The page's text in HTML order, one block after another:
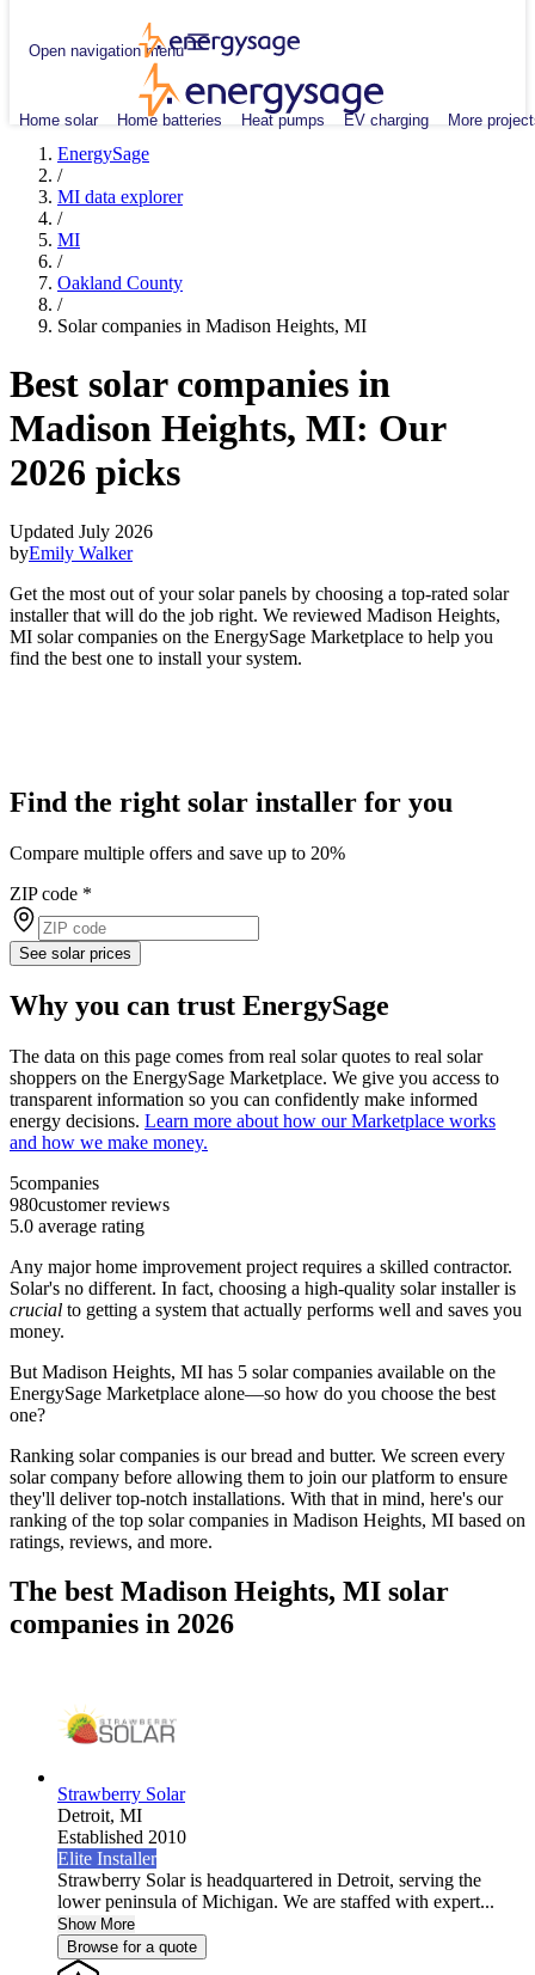
Open navigation menu
Home solar Home batteries Heat pumps EV charging More
EnergySage
/
MI data explorer
/
MI
/
Oakland County
/
Solar companies in Madison Heights, MI
Best solar companies in
Madison Heights, MI: Our
2026 picks
Updated July 2026
byEmily Walker
Get the most out of your solar panels by choosing a top-rated solar
installer that will do the job right. We reviewed Madison Heights,
MI solar companies on the EnergySage Marketplace to help you
find the best one to install your system.
Find the right solar installer for you
Compare multiple offers and save up to 20%
ZIP code *
See solar prices
Why you can trust EnergySage
The data on this page comes from real solar quotes to real solar
shoppers on the EnergySage Marketplace. We give you access to
transparent information so you can confidently make informed
energy decisions. Learn more about how our Marketplace works
and how we make money.
5companies
980customer reviews
5.0 average rating
Any major home improvement project requires a skilled contractor.
Solar's no different. In fact, choosing a high-quality solar installer is
crucial to getting a system that actually performs well and saves you
money.
But Madison Heights, MI has 5 solar companies available on the
EnergySage Marketplace alone—so how do you choose the best
one?
Ranking solar companies is our bread and butter. We screen every
solar company before allowing them to join our platform to ensure
they'll deliver top-notch installations. With that in mind, here's our
ranking of the top solar companies in Madison Heights, MI based on
ratings, reviews, and more.
The best Madison Heights, MI solar
companies in 2026
Strawberry Solar
Detroit, MI
Established 2010
Elite Installer
Strawberry Solar is headquartered in Detroit, serving the
lower peninsula of Michigan. We are staffed with expert...
Show More
Browse for a quote